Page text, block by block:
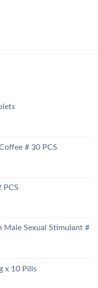
# 30 PCS
PCS
Male Sexual Stimulant #
x 10 Pills